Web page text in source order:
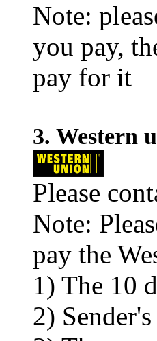
Note:
you pay,
pay for it
3. Western
Please
Note:
pay the
1) The 10
2)